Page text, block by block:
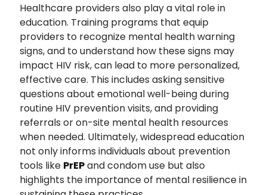
Healthcare providers also play a vital role in
education. Training programs that equip
providers to recognize mental health warning
signs, and to understand how these signs may
impact HIV risk, can lead to more personalized,
effective care. This includes asking sensitive
questions about emotional well-being during
routine HIV prevention visits, and providing
referrals or on-site mental health resources
when needed. Ultimately, widespread education
not only informs individuals about prevention
tools like PrEPand condom use but also
highlights the importance of mental resilience in